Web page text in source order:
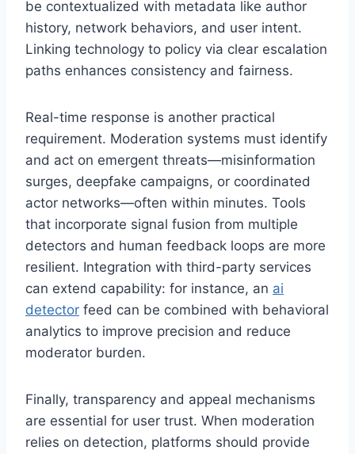
be contextualized with metadata like author
history, network behaviors, and user intent.
Linking technology to policy via clear escalation
paths enhances consistency and fairness.
Real-time response is another practical
requirement. Moderation systems must identify
and act on emergent threats—misinformation
surges, deepfake campaigns, or coordinated
actor networks—often within minutes. Tools
that incorporate signal fusion from multiple
detectors and human feedback loops are more
resilient. Integration with third-party services
can extend capability: for instance, an ai
detector feed can be combined with behavioral
analytics to improve precision and reduce
moderator burden.
Finally, transparency and appeal mechanisms
are essential for user trust. When moderation
relies on detection, platforms should provide